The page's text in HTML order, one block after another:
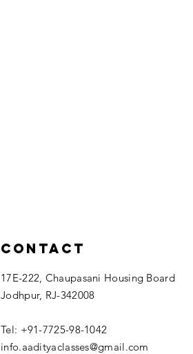
Contact
17E-222, Chaupasani Housing Board
Jodhpur, RJ-342008
Tel: +91-7725-98-1042
info.aadityaclasses@gmail.com